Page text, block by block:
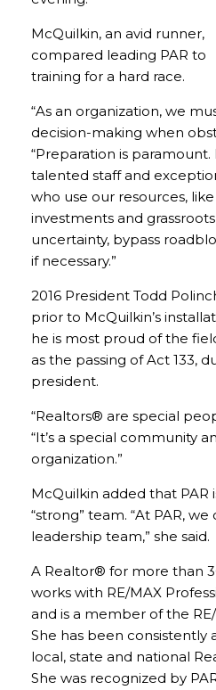
McQuilkin, an avid runner,
compared leading PAR to
training for a hard race.
“As an organization, we
decision-making when
“Preparation is
talented staff and
who use our resources,
investments and
uncertainty, bypass
if necessary.”
2016 President Todd
prior to McQuilkin’s
he is most proud of the
as the passing of Act 133,
president.
“Realtors® are special
“It’s a special community
organization.”
McQuilkin added that PAR
“strong” team. “At PAR,
leadership team,” she said.
A Realtor® for more than
works with RE/MAX
and is a member of the
She has been
local, state and national
She was recognized by